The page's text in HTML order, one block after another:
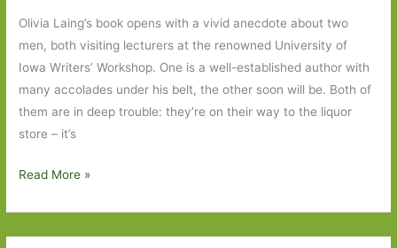
Olivia Laing’s book opens with a vivid anecdote about two
men, both visiting lecturers at the renowned University of
Iowa Writers’ Workshop. One is a well-established author with
many accolades under his belt, the other soon will be. Both of
them are in deep trouble: they’re on their way to the liquor
store – it’s
The
Echo
Read More »